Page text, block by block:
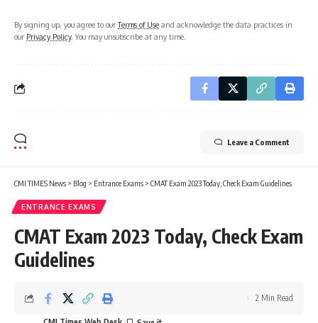
By signing up, you agree to ourTerms of Use and acknowledge the data practices in
our Privacy Policy. You may unsubscribe at any time.
Leave a Comment
CMI TIMES News > Blog > Entrance Exams > CMAT Exam 2023 Today, Check Exam Guidelines
ENTRANCE EXAMS
CMAT Exam 2023 Today, Check Exam
Guidelines
2 Min Read